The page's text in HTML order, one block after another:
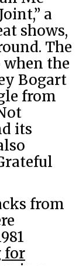
a
shows,
The
when the
Bogart
from
its
from
for